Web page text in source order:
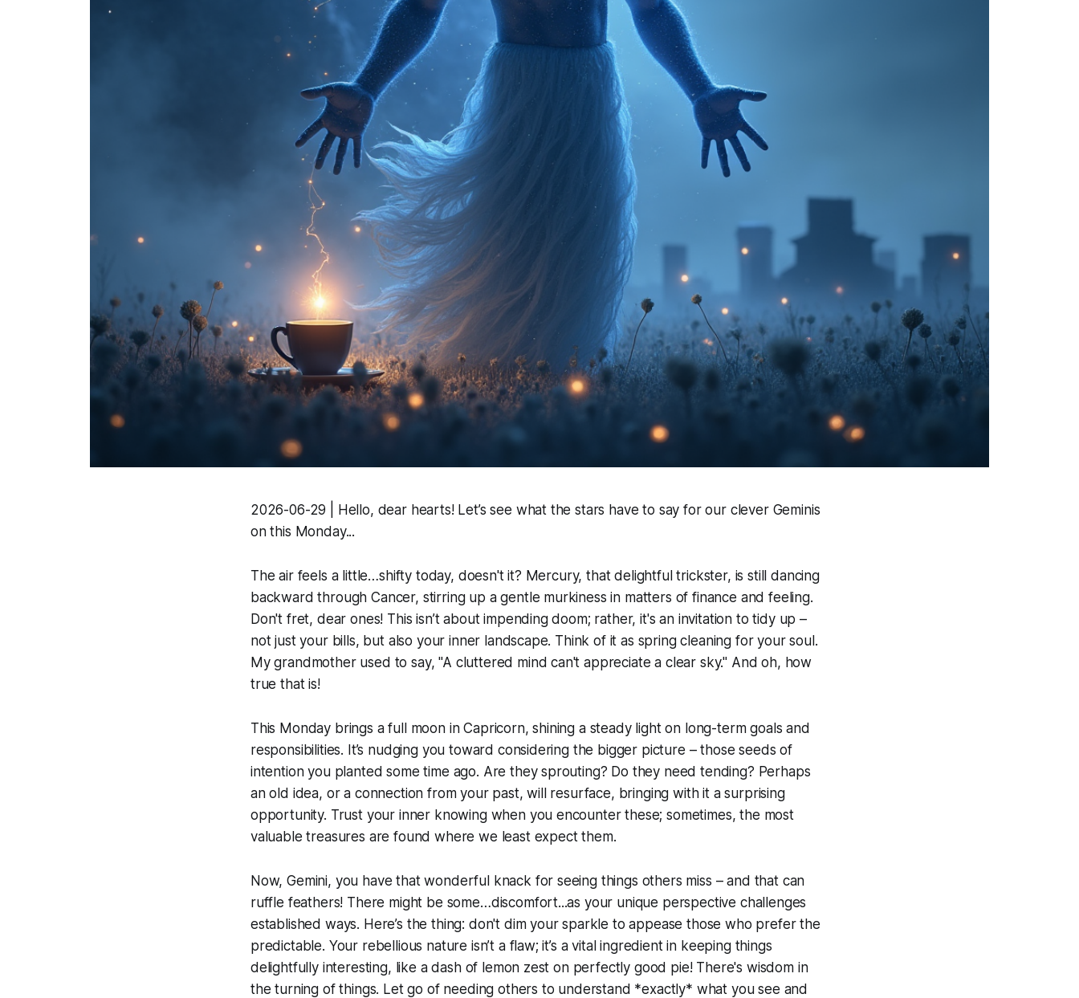
2026-06-29 | Hello, dear hearts! Let’s see what the stars have to say for our clever Geminis
on this Monday...
The air feels a little…shifty today, doesn't it? Mercury, that delightful trickster, is still dancing
backward through Cancer, stirring up a gentle murkiness in matters of finance and feeling.
Don't fret, dear ones! This isn’t about impending doom; rather, it's an invitation to tidy up –
not just your bills, but also your inner landscape. Think of it as spring cleaning for your soul.
My grandmother used to say, "A cluttered mind can't appreciate a clear sky." And oh, how
true that is!
This Monday brings a full moon in Capricorn, shining a steady light on long-term goals and
responsibilities. It’s nudging you toward considering the bigger picture – those seeds of
intention you planted some time ago. Are they sprouting? Do they need tending? Perhaps
an old idea, or a connection from your past, will resurface, bringing with it a surprising
opportunity. Trust your inner knowing when you encounter these; sometimes, the most
valuable treasures are found where we least expect them.
Now, Gemini, you have that wonderful knack for seeing things others miss – and that can
ruffle feathers! There might be some…discomfort...as your unique perspective challenges
established ways. Here’s the thing: don't dim your sparkle to appease those who prefer the
predictable. Your rebellious nature isn’t a flaw; it’s a vital ingredient in keeping things
delightfully interesting, like a dash of lemon zest on perfectly good pie! There's wisdom in
the turning of things. Let go of needing others to understand *exactly* what you see and